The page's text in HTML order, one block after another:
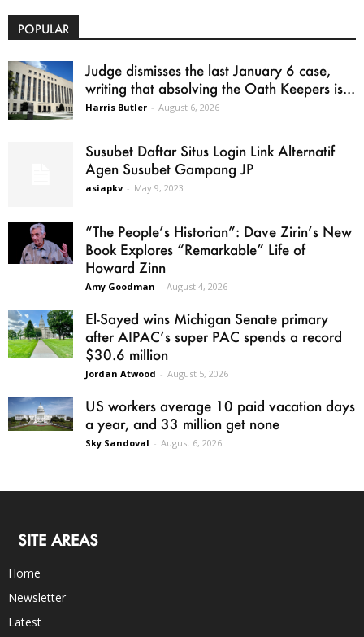
POPULAR
Judge dismisses the last January 6 case,
writing that absolving the Oath Keepers is...
Harris Butler - August 6, 2026
Susubet Daftar Situs Login Link Alternatif
Agen Susubet Gampang JP
asiapkv - May 9, 2023
“The People’s Historian”: Dave Zirin’s New
Book Explores “Remarkable” Life of
Howard Zinn
Amy Goodman - August 4, 2026
El-Sayed wins Michigan Senate primary
after AIPAC’s super PAC spends a record
$30.6 million
Jordan Atwood - August 5, 2026
US workers average 10 paid vacation days
a year, and 33 million get none
Sky Sandoval - August 6, 2026
SITE AREAS
Home
Newsletter
Latest